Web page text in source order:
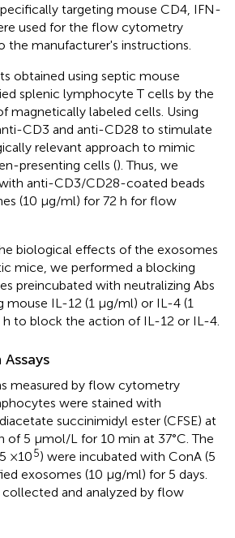
targeting mouse CD4, IFN-
used for the flow cytometry
the manufacturer's instructions.
obtained using septic mouse
splenic lymphocyte T cells by the
magnetically labeled cells. Using
CD3 and anti-CD28 to stimulate
relevant approach to mimic
presenting cells (). Thus, we
anti-CD3/CD28-coated beads
(10 μg/ml) for 72 h for flow
biological effects of the exosomes
mice, we performed a blocking
preincubated with neutralizing Abs
mouse IL-12 (1 μg/ml) or IL-4 (1
h to block the action of IL-12 or IL-4.
measured by flow cytometry
were stained with
succinimidyl ester (CFSE) at
of 5 μmol/L for 10 min at 37°C. The
×105) were incubated with ConA (5
exosomes (10 μg/ml) for 5 days.
and analyzed by flow